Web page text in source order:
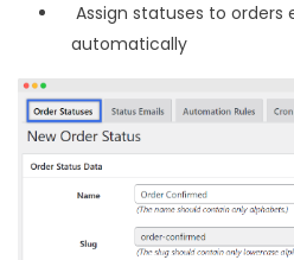
Assign statuses to orders
automatically